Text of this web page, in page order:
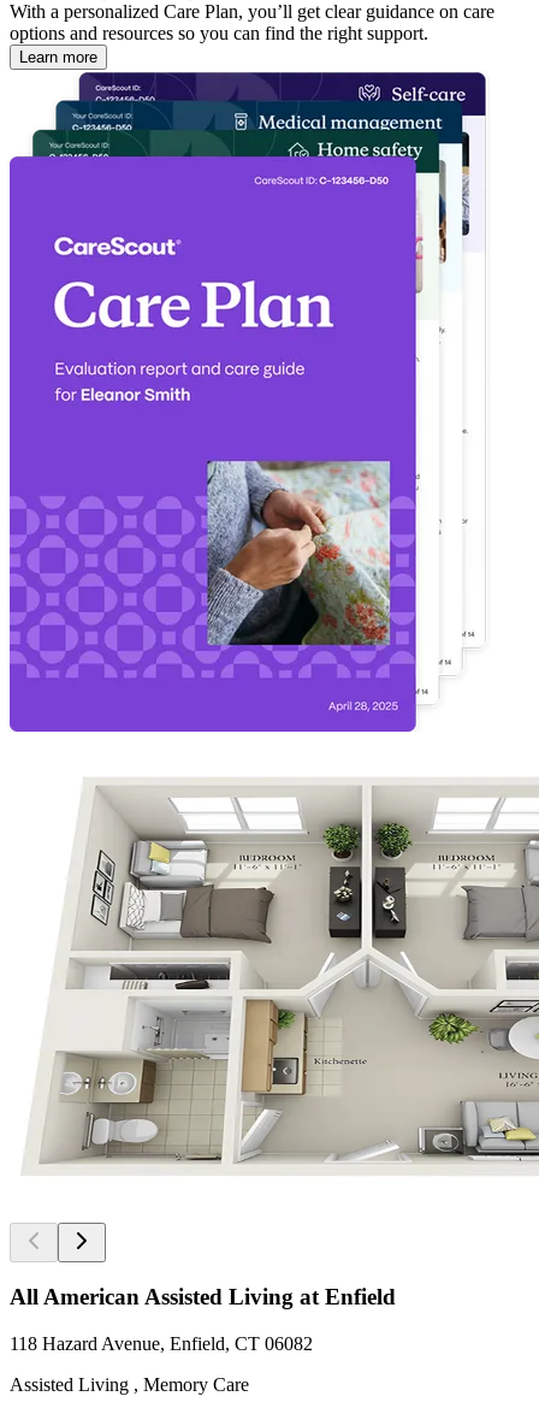
With a personalized Care Plan, you’ll get clear guidance on care
options and resources so you can find the right support.
Learn more
All American Assisted Living at Enfield
118 Hazard Avenue, Enfield, CT 06082
Assisted Living , Memory Care